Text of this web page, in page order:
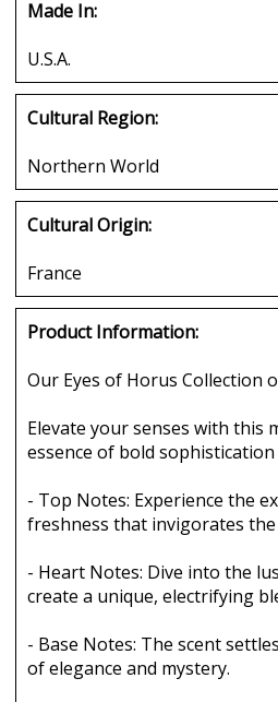
Made In:
U.S.A.
Cultural Region:
Northern World
Cultural Origin:
France
Product Information:
Our Eyes of Horus Collection
Elevate your senses with this
essence of bold
- Top Notes: Experience the
freshness that invigorates the
- Heart Notes: Dive into the
create a unique, electrifying
- Base Notes: The scent
of elegance and mystery.